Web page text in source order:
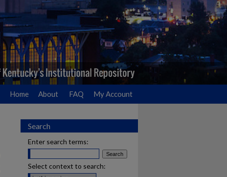
Home About FAQ My Account
Search
Enter search terms:
Select context to search: